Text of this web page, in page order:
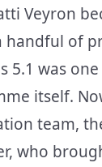
Veyron
handful of
5.1 was
itself.
team,
who